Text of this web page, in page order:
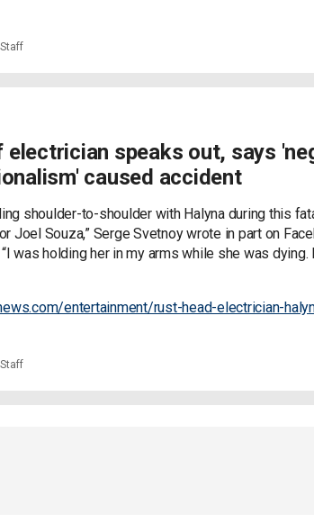
electrician speaks out, says
caused accident
shoulder-to-shoulder with Halyna during this
Joel Souza,” Serge Svetnoy wrote in part on
was holding her in my arms while she was
entertainment/rust-head-electrician-